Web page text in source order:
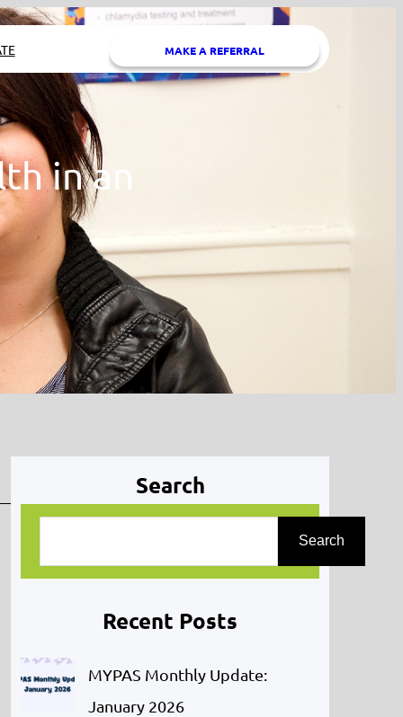
MAKE A REFERRAL
in an
Search
a
h
Search
Recent Posts
MYPAS Monthly Update:
January 2026